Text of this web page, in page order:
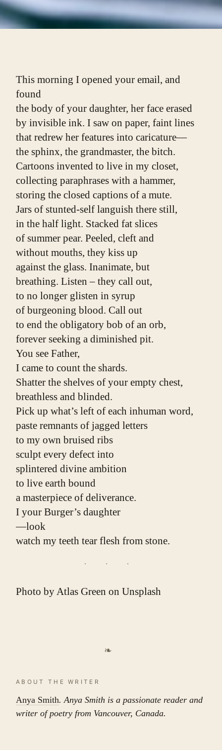
This morning I opened your email, and
found
the body of your daughter, her face erased
by invisible ink. I saw on paper, faint lines
that redrew her features into caricature—
the sphinx, the grandmaster, the bitch.
Cartoons invented to live in my closet,
collecting paraphrases with a hammer,
storing the closed captions of a mute.
Jars of stunted-self languish there still,
in the half light. Stacked fat slices
of summer pear. Peeled, cleft and
without mouths, they kiss up
against the glass. Inanimate, but
breathing. Listen ­­– they call out,
to no longer glisten in syrup
of burgeoning blood. Call out
to end the obligatory bob of an orb,
forever seeking a diminished pit.
You see Father,
I came to count the shards.
Shatter the shelves of your empty chest,
breathless and blinded.
Pick up what’s left of each inhuman word,
paste remnants of jagged letters
to my own bruised ribs
sculpt every defect into
splintered divine ambition
to live earth bound
a masterpiece of deliverance.
I your Burger’s daughter
—look
watch my teeth tear flesh from stone.
Photo by Atlas Green on Unsplash
❧
ABOUT THE WRITER
Anya Smith. Anya Smith is a passionate reader and
writer of poetry from Vancouver, Canada.